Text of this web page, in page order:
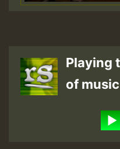
Playing
of